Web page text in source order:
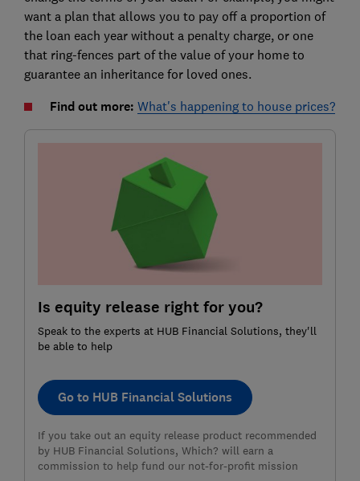
want a plan that allows you to pay off a proportion of
the loan each year without a penalty charge, or one
that ring-fences part of the value of your home to
guarantee an inheritance for loved ones.
Find out more: What's happening to house prices?
Is equity release right for you?
Speak to the experts at HUB Financial Solutions, they'll
be able to help
Go to HUB Financial Solutions
If you take out an equity release product recommended
by HUB Financial Solutions, Which? will earn a
commission to help fund our not-for-profit mission